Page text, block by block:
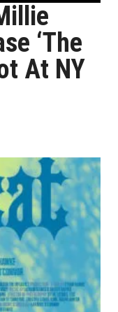
‘The
At NY